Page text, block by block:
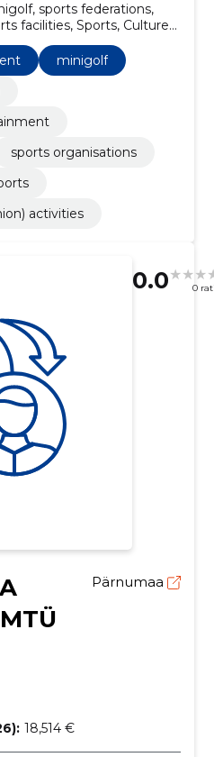
sports federations,
facilities, Sports, Culture
and entertainment
minigolf
sports organisations
activities
0.0 0
Pärnumaa
18,514 €